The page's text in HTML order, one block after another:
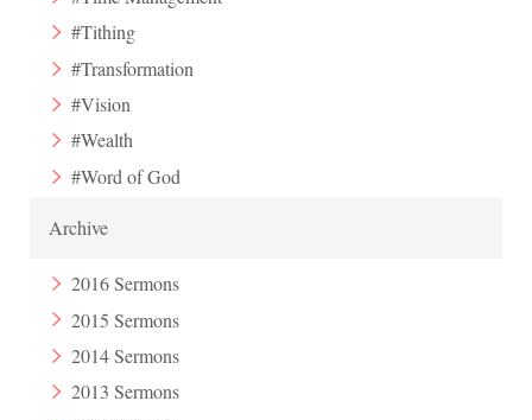
#Tithing
#Transformation
#Vision
#Wealth
#Word of God
Archive
2016 Sermons
2015 Sermons
2014 Sermons
2013 Sermons